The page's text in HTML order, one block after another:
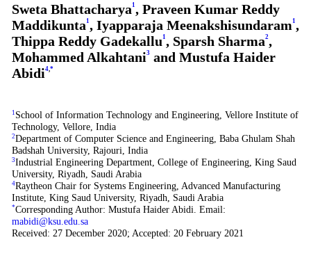
Sweta Bhattacharya1 , Praveen Kumar Reddy
Maddikunta1 , Iyapparaja Meenakshisundaram1 ,
Thippa Reddy Gadekallu1 , Sparsh Sharma2,
Mohammed Alkahtani3and Mustufa Haider
Abidi4, *
1 School of Information Technology and Engineering, Vellore Institute of
Technology, Vellore, India
2Department of Computer Science and Engineering, Baba Ghulam Shah
Badshah University, Rajouri, India
3Industrial Engineering Department, College of Engineering, King Saud
University, Riyadh, Saudi Arabia
4Raytheon Chair for Systems Engineering, Advanced Manufacturing
Institute, King Saud University, Riyadh, Saudi Arabia
*Corresponding Author: Mustufa Haider Abidi. Email:
mabidi@ksu.edu.sa
Received: 27 December 2020; Accepted: 20 February 2021